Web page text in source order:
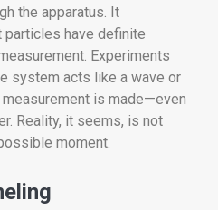
the apparatus. It
particles have definite
Experiments
system acts like a wave or
is made—even
Reality, it seems, is not
moment.